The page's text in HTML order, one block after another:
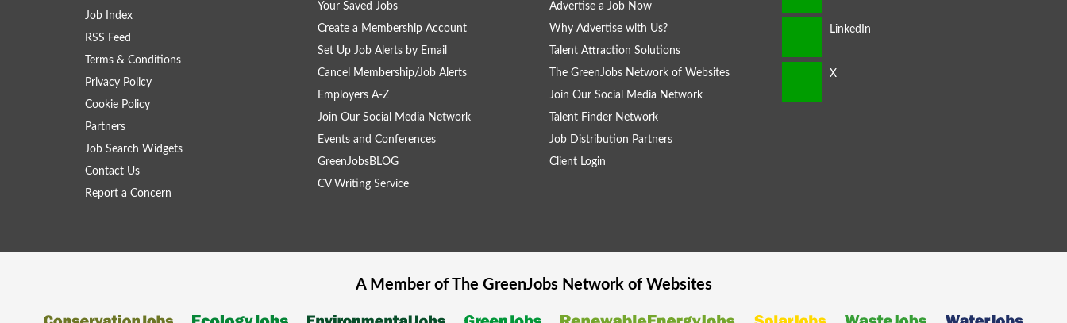
Job Index
RSS Feed
Terms & Conditions
Privacy Policy
Cookie Policy
Partners
Job Search Widgets
Contact Us
Report a Concern
Your Saved Jobs
Create a Membership Account
Set Up Job Alerts by Email
Cancel Membership/Job Alerts
Employers A-Z
Join Our Social Media Network
Events and Conferences
GreenJobsBLOG
CV Writing Service
Advertise a Job Now
Why Advertise with Us?
Talent Attraction Solutions
The GreenJobs Network of Websites
Join Our Social Media Network
Talent Finder Network
Job Distribution Partners
Client Login
A Member of The GreenJobsNetwork of Websites